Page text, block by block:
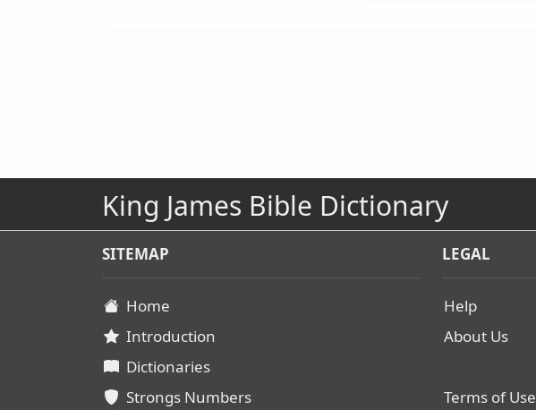
King James Bible Dictionary
SITEMAP
Home
Introduction
Dictionaries
Strongs Numbers
LEGAL
Help
About Us
Terms of Use